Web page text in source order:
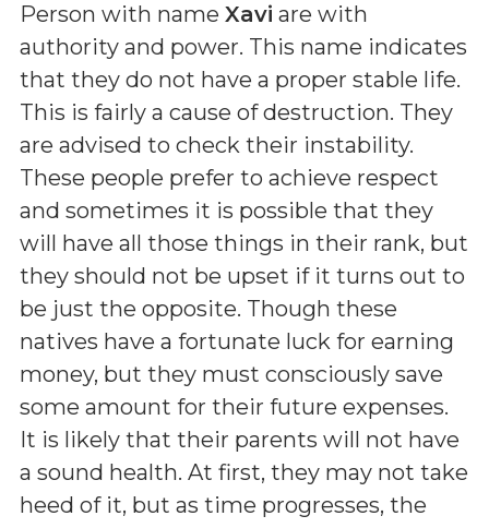
Person with name Xavi are with
authority and power. This name indicates
that they do not have a proper stable life.
This is fairly a cause of destruction. They
are advised to check their instability.
These people prefer to achieve respect
and sometimes it is possible that they
will have all those things in their rank, but
they should not be upset if it turns out to
be just the opposite. Though these
natives have a fortunate luck for earning
money, but they must consciously save
some amount for their future expenses.
It is likely that their parents will not have
a sound health. At first, they may not take
heed of it, but as time progresses, the